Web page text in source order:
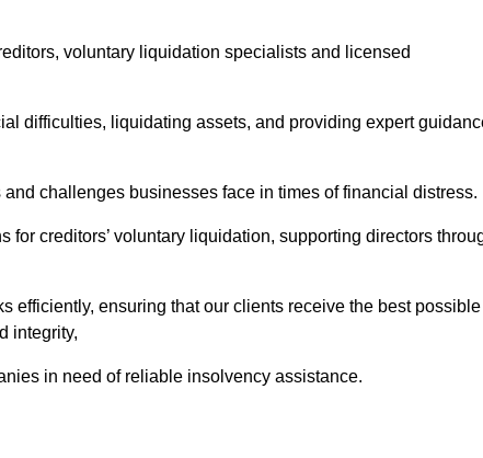
voluntary liquidation specialists and licensed
difficulties, liquidating assets, and providing expert
challenges businesses face in times of financial distress.
creditors’ voluntary liquidation, supporting directors
efficiently, ensuring that our clients receive the best possible
integrity,
in need of reliable insolvency assistance.